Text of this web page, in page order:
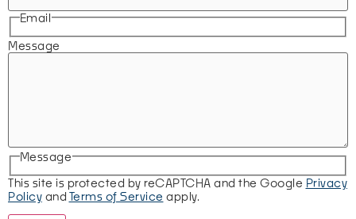
Email
Message
Message
This site is protected by reCAPTCHA and the Google Privacy
Policy and Terms of Service apply.